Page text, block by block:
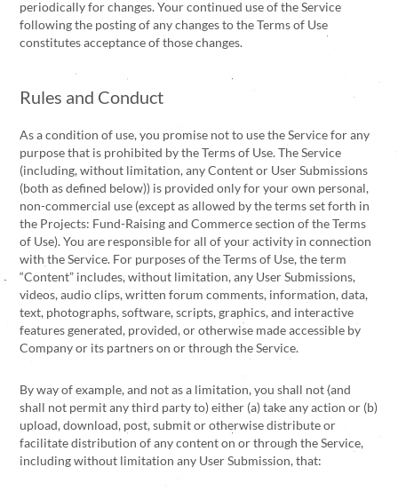
periodically for changes. Your continued use of the Service
following the posting of any changes to the Terms of Use
constitutes acceptance of those changes.
Rules and Conduct
As a condition of use, you promise not to use the Service for any
purpose that is prohibited by the Terms of Use. The Service
(including, without limitation, any Content or User Submissions
(both as defined below)) is provided only for your own personal,
non-commercial use (except as allowed by the terms set forth in
the Projects: Fund-Raising and Commerce section of the Terms
of Use). You are responsible for all of your activity in connection
with the Service. For purposes of the Terms of Use, the term
“Content” includes, without limitation, any User Submissions,
videos, audio clips, written forum comments, information, data,
text, photographs, software, scripts, graphics, and interactive
features generated, provided, or otherwise made accessible by
Company or its partners on or through the Service.
By way of example, and not as a limitation, you shall not (and
shall not permit any third party to) either (a) take any action or (b)
upload, download, post, submit or otherwise distribute or
facilitate distribution of any content on or through the Service,
including without limitation any User Submission, that: